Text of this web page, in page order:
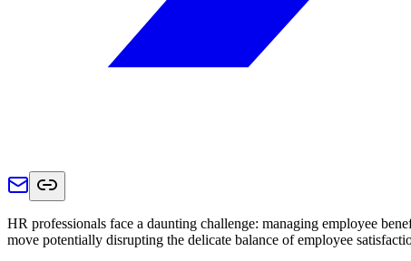
HR professionals face a daunting challenge: managing employee
move potentially disrupting the delicate balance of employee